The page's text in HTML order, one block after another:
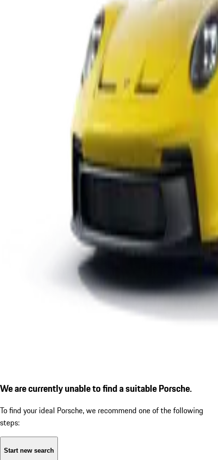
We are currently unable to find a suitable Porsche.
To find your ideal Porsche, we recommend one of the following
steps:
Start new search